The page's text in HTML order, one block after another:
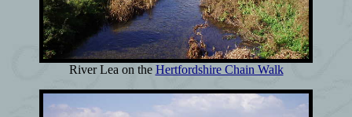
River Lea on the Hertfordshire Chain Walk